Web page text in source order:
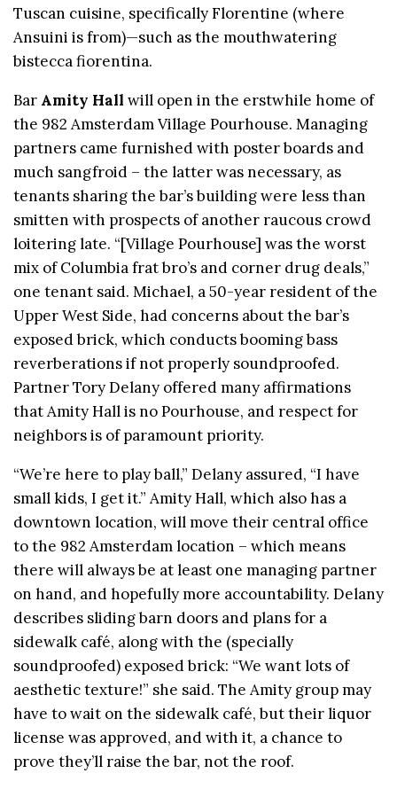
Tuscan cuisine, specifically Florentine (where
Ansuini is from)—such as the mouthwatering
bistecca fiorentina.
Bar Amity Hall will open in the erstwhile home of
the 982 Amsterdam Village Pourhouse. Managing
partners came furnished with poster boards and
much sangfroid – the latter was necessary, as
tenants sharing the bar’s building were less than
smitten with prospects of another raucous crowd
loitering late. “[Village Pourhouse] was the worst
mix of Columbia frat bro’s and corner drug deals,”
one tenant said. Michael, a 50-year resident of the
Upper West Side, had concerns about the bar’s
exposed brick, which conducts booming bass
reverberations if not properly soundproofed.
Partner Tory Delany offered many affirmations
that Amity Hall is no Pourhouse, and respect for
neighbors is of paramount priority.
“We’re here to play ball,” Delany assured, “I have
small kids, I get it.” Amity Hall, which also has a
downtown location, will move their central office
to the 982 Amsterdam location – which means
there will always be at least one managing partner
on hand, and hopefully more accountability. Delany
describes sliding barn doors and plans for a
sidewalk café, along with the (specially
soundproofed) exposed brick: “We want lots of
aesthetic texture!” she said. The Amity group may
have to wait on the sidewalk café, but their liquor
license was approved, and with it, a chance to
prove they’ll raise the bar, not the roof.